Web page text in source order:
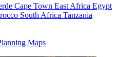
Cape Town East Africa Egypt
South Africa Tanzania
Maps